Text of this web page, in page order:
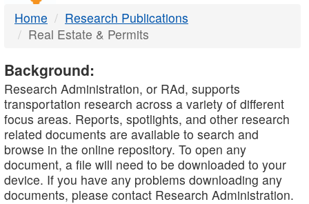
Home
Research Publications
Real Estate & Permits
Background:
Research Administration, or RAd, supports
transportation research across a variety of different
focus areas. Reports, spotlights, and other research
related documents are available to search and
browse in the online repository. To open any
document, a file will need to be downloaded to your
device. If you have any problems downloading any
documents, please contact Research Administration.